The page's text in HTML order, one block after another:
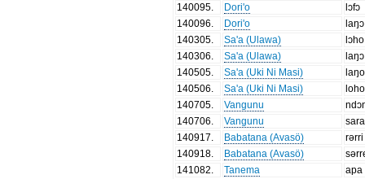
140095
Dori'o
lɔfɔ
140096
Dori'o
laŋɔ
140305
Sa'a (Ulawa)
lɔho
140306
Sa'a (Ulawa)
laŋɔ
140505
Sa'a (Uki Ni Masi)
laŋo
140506
Sa'a (Uki Ni Masi)
loho
140705
Vangunu
140706
Vangunu
140917
Babatana (Avasö)
rərri
140918
Babatana (Avasö)
141082
Tanema
apa